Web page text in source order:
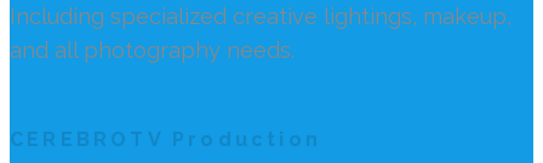
Including specialized creative lightings, makeup,
and all photography needs.
CEREBROTV Production